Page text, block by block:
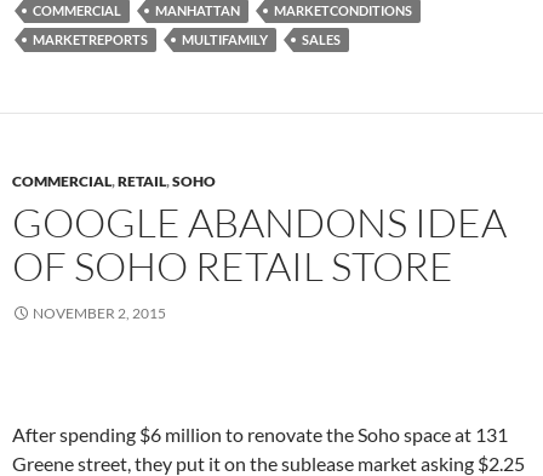
COMMERCIAL MANHATTAN
MARKETCONDITIONS
MARKETREPORTS
MULTIFAMILY SALES
COMMERCIAL,RETAIL,SOHO
GOOGLE ABANDONS IDEA
OF SOHO RETAIL STORE
NOVEMBER 2, 2015
After spending $6 million to renovate the Soho space at 131
Greene street, they put it on the sublease market asking $2.25